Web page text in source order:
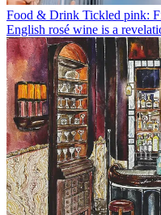
Food & Drink Tickled pink:
English rosé wine is a